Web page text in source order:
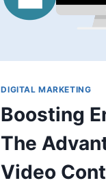
DIGITAL MARKETING
Boosting
The
Video